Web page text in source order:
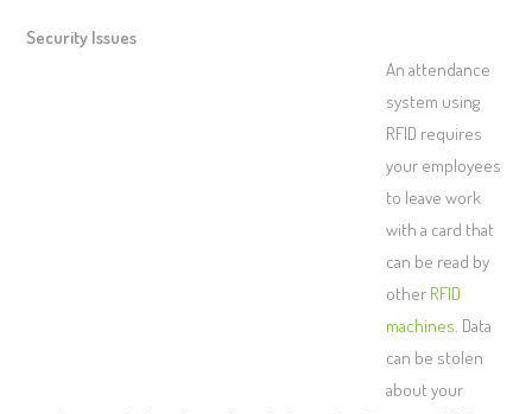
Security Issues
An attendance
system using
RFID requires
your employees
to leave work
with a card that
can be read by
other RFID
machines . Data
can be stolen
about your